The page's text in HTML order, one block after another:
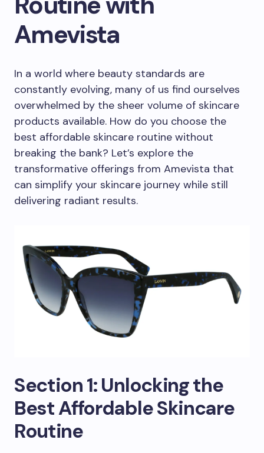
Amevista
In a world where beauty standards are
constantly evolving, many of us find ourselves
overwhelmed by the sheer volume of skincare
products available. How do you choose the
best affordable skincare routine without
breaking the bank? Let’s explore the
transformative offerings from Amevista that
can simplify your skincare journey while still
delivering radiant results.
Section 1: Unlocking the
Best Affordable Skincare
Routine